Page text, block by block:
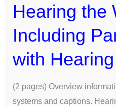
Hearing the
Including
with
(2 pages) Overview
systems and captions.